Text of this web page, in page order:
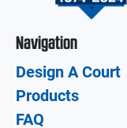
Navigation
Design A Court
Products
FAQ